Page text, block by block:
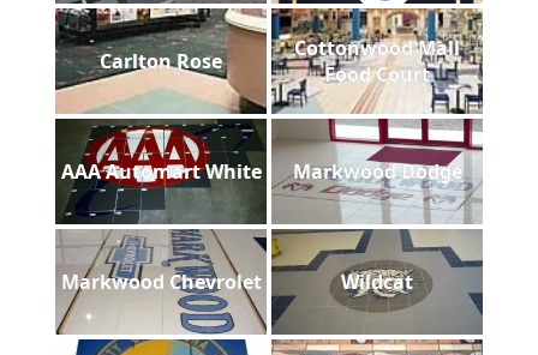
Carlton Rose
Cottonwood Mall
Food Court
AAA Automart White Markwood Dodge
Markwood Chevrolet Wildcat